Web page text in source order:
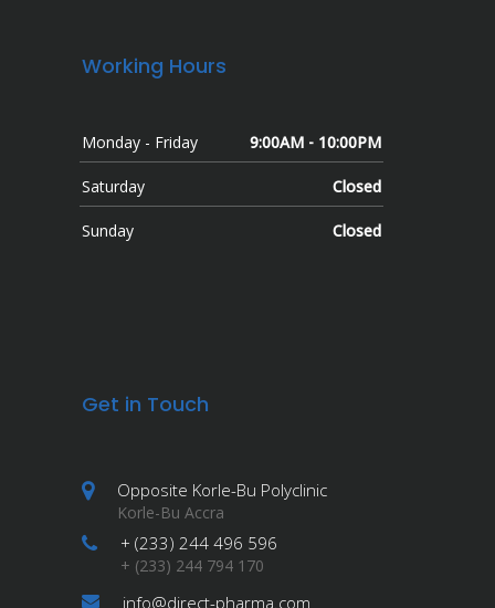
Working Hours
Monday - Friday 9:00AM - 10:00PM
Saturday Closed
Sunday Closed
Get in Touch
Opposite Korle-Bu Polyclinic
Korle-Bu Accra
+ (233) 244 496 596
+ (233) 244 794 170
info@direct-pharma.com